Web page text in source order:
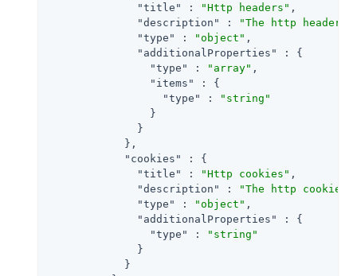
"title"
: "Http headers" ,
"description"
:
"The http headers
"type"
: "object" ,
"additionalProperties"
: {
"type"
: "array" ,
"items"
: {
"type"
:
"string"
                }
              }
            },
"cookies"
: {
"title"
: "Http cookies" ,
"description"
:
"The http cookies
"type"
: "object" ,
"additionalProperties"
: {
"type"
:
"string"
              }
            }